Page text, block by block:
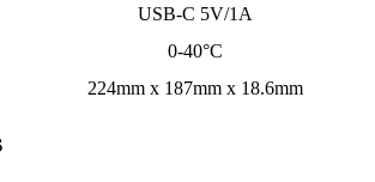
USB-C 5V/1A
0-40°C
224mm x 187mm x 18.6mm